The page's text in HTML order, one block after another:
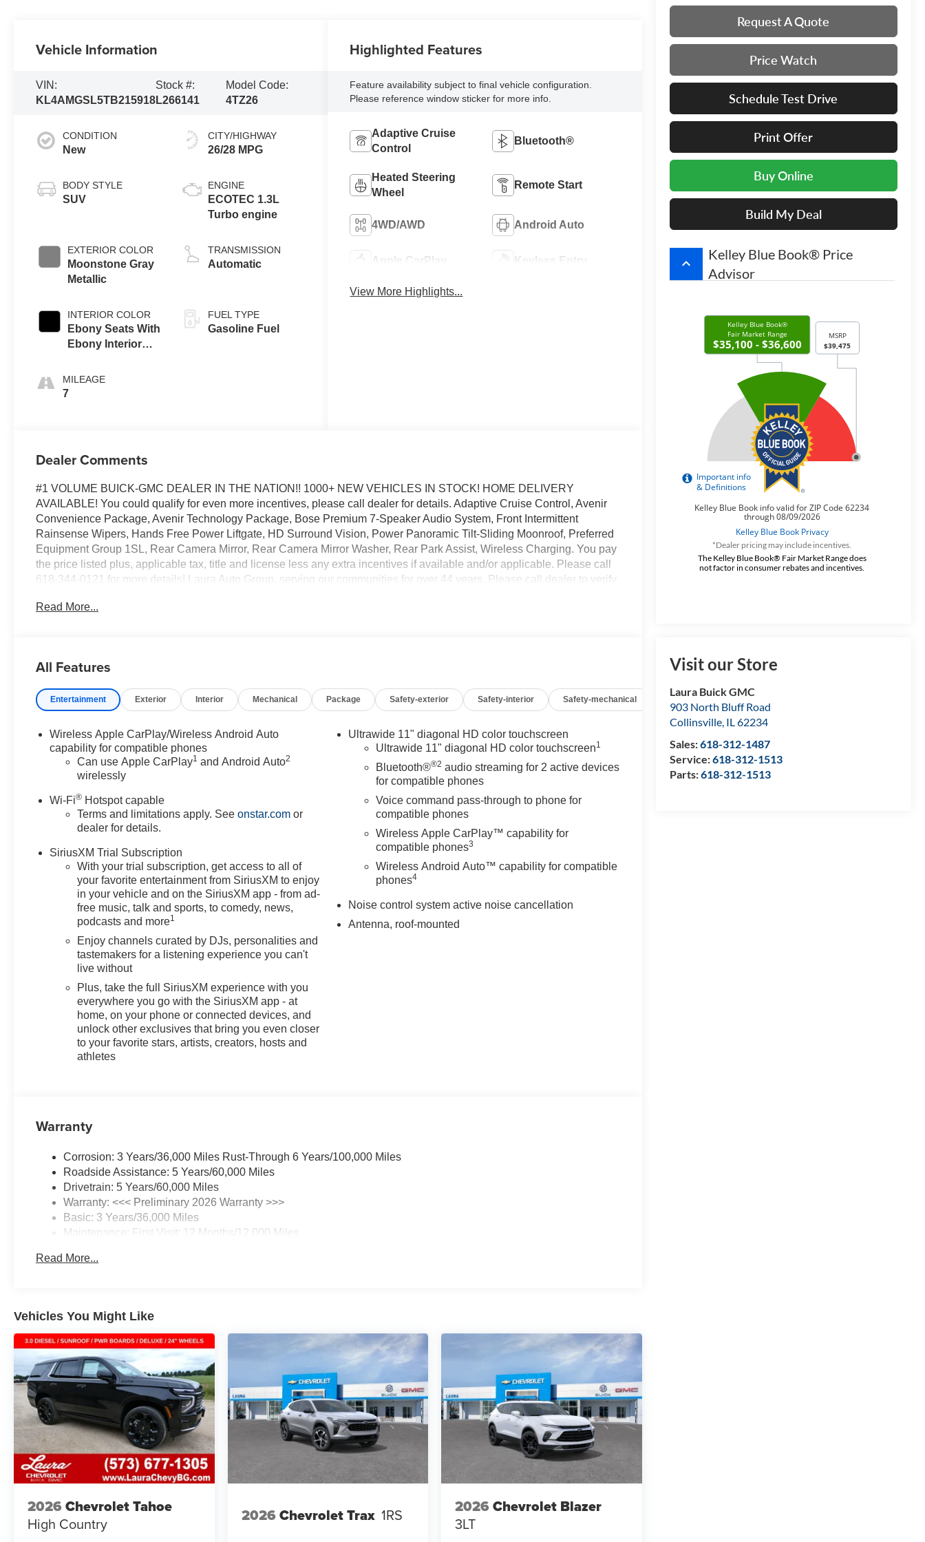
Request A Quote
Price Watch
Schedule Test Drive
Print Offer
Buy Online
Build My Deal
keyboard_arrow_up
Kelley Blue Book® Price
Advisor
*Dealer pricing may include incentives.
The Kelley Blue Book® Fair Market Range does
not factor in consumer rebates and incentives.
Visit our Store
Laura Buick GMC
903 North Bluff Road
Collinsville, IL62234
Sales:618-312-1487
Service:618-312-1513
Parts:618-312-1513
Vehicle Information
VIN:
KL4AMGSL5TB215918
Stock #:
L266141
Model Code:
4TZ26
CONDITION
New
BODY STYLE
SUV
EXTERIOR COLOR
Moonstone Gray
Metallic
INTERIOR COLOR
Ebony Seats With
Ebony Interior
Perforated
Leather-
MILEAGE
7
CITY/HIGHWAY
26/28 MPG
ENGINE
ECOTEC 1.3L
Turbo engine
TRANSMISSION
Automatic
FUEL TYPE
Gasoline Fuel
Highlighted Features
Feature availability subject to final vehicle configuration.
Please reference window sticker for more info.
Adaptive Cruise
Control
Bluetooth®
Heated Steering
Wheel
Remote Start
4WD/AWD Android Auto
Apple CarPlay Keyless Entry
View More Highlights...
Dealer Comments
#1 VOLUME BUICK-GMC DEALER IN THE NATION!! 1000+ NEW VEHICLES IN STOCK! HOME DELIVERY
AVAILABLE! You could qualify for even more incentives, please call dealer for details. Adaptive Cruise Control, Avenir
Convenience Package, Avenir Technology Package, Bose Premium 7-Speaker Audio System, Front Intermittent
Rainsense Wipers, Hands Free Power Liftgate, HD Surround Vision, Power Panoramic Tilt-Sliding Moonroof, Preferred
Equipment Group 1SL, Rear Camera Mirror, Rear Camera Mirror Washer, Rear Park Assist, Wireless Charging. You pay
the price listed plus, applicable tax, title and license less any extra incentives if available and/or applicable. Please call
618-344-0121 for more details! Laura Auto Group, serving our communities for over 44 years. Please call dealer to verify
Read More...
All Features
Entertainment Exterior Interior Mechanical Package Safety-exterior Safety-interior Safety-mechanical Options Specs
Wireless Apple CarPlay/Wireless Android Auto
capability for compatible phones
Can use Apple CarPlay1 and Android Auto2
wirelessly
Wi-Fi® Hotspot capable
Terms and limitations apply. Seeonstar.com or
dealer for details.
SiriusXM Trial Subscription
With your trial subscription, get access to all of
your favorite entertainment from SiriusXM to enjoy
in your vehicle and on the SiriusXM app - from ad-
free music, talk and sports, to comedy, news,
podcasts and more1
Enjoy channels curated by DJs, personalities and
tastemakers for a listening experience you can't
live without
Plus, take the full SiriusXM experience with you
everywhere you go with the SiriusXM app - at
home, on your phone or connected devices, and
unlock other exclusives that bring you even closer
to your favorite stars, artists, creators, hosts and
athletes
Ultrawide 11" diagonal HD color touchscreen
Ultrawide 11" diagonal HD color touchscreen1
Bluetooth®®2 audio streaming for 2 active devices
for compatible phones
Voice command pass-through to phone for
compatible phones
Wireless Apple CarPlay™ capability for
compatible phones3
Wireless Android Auto™ capability for compatible
phones4
Noise control system active noise cancellation
Antenna, roof-mounted
Warranty
Corrosion: 3 Years/36,000 Miles Rust-Through 6 Years/100,000 Miles
Roadside Assistance: 5 Years/60,000 Miles
Drivetrain: 5 Years/60,000 Miles
Warranty: <<< Preliminary 2026 Warranty >>>
Basic: 3 Years/36,000 Miles
Maintenance: First Visit: 12 Months/12,000 Miles
Read More...
Vehicles You Might Like
2026 Chevrolet Tahoe
High Country 2026 Chevrolet Trax 1RS 2026 Chevrolet Blazer
3LT